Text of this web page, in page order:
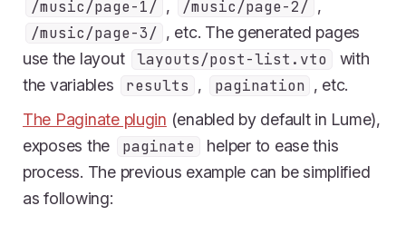
/music/page-1/ , /music/page-2/ ,
/music/page-3/ , etc. The generated pages
use the layout
layouts/post-list.vto
with
the variables
results , pagination , etc.
The Paginate plugin (enabled by default in Lume),
exposes the
paginate
helper to ease this
process. The previous example can be simplified
as following: